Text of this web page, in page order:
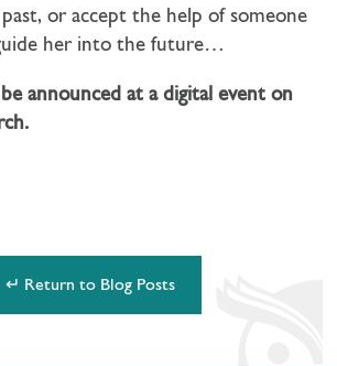
or accept the help of someone
her into the future…
announced at a digital event on
↵ Return to Blog Posts